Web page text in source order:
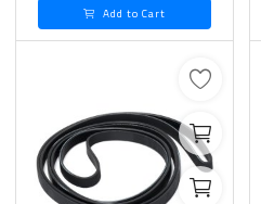
Add to Cart